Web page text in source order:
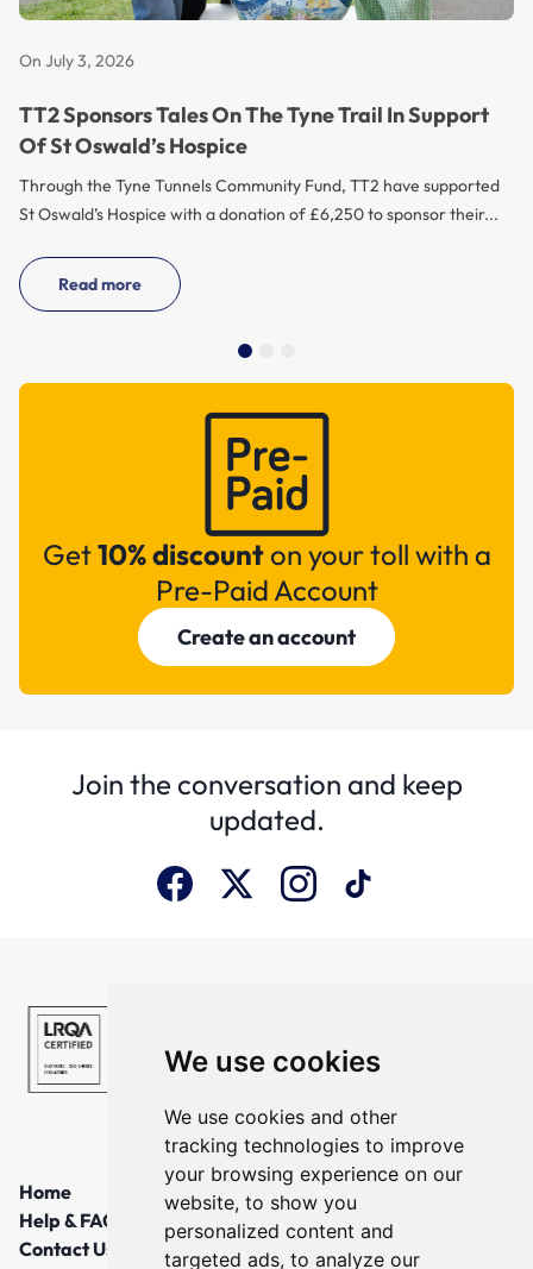
We use cookies
We use cookies and other
tracking technologies to improve
your browsing experience on our
website, to show you
personalized content and
targeted ads, to analyze our
On July 3, 2026
TT2 Sponsors Tales On The Tyne Trail In Support
Of St Oswald’s Hospice
Through the Tyne Tunnels Community Fund, TT2 have supported
St Oswald’s Hospice with a donation of £6,250 to sponsor their...
Read more
Get10% discounton your toll with a
Pre-Paid Account
Create an account
Join the conversation and keep
updated.
Home
Help & FAQs
Contact Us